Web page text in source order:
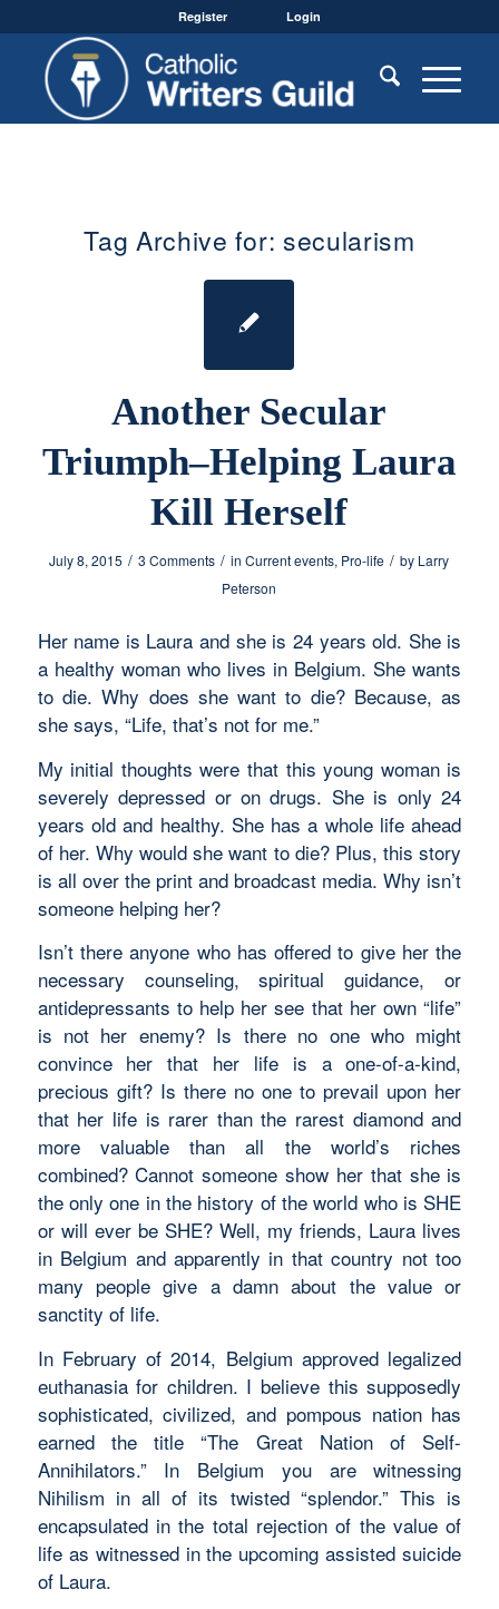
Register Login
Tag Archive for: secularism
Another Secular
Triumph–Helping Laura
Kill Herself
July 8, 2015 / 3 Comments / inCurrent events, Pro-life / by Larry
Peterson
Her name is Laura and she is 24 years old. She is
a healthy woman who lives in Belgium. She wants
to die. Why does she want to die? Because, as
she says, “Life, that’s not for me.”
My initial thoughts were that this young woman is
severely depressed or on drugs. She is only 24
years old and healthy. She has a whole life ahead
of her. Why would she want to die? Plus, this story
is all over the print and broadcast media. Why isn’t
someone helping her?
Isn’t there anyone who has offered to give her the
necessary counseling, spiritual guidance, or
antidepressants to help her see that her own “life”
is not her enemy? Is there no one who might
convince her that her life is a one-of-a-kind,
precious gift? Is there no one to prevail upon her
that her life is rarer than the rarest diamond and
more valuable than all the world’s riches
combined? Cannot someone show her that she is
the only one in the history of the world who is SHE
or will ever be SHE? Well, my friends, Laura lives
in Belgium and apparently in that country not too
many people give a damn about the value or
sanctity of life.
In February of 2014, Belgium approved legalized
euthanasia for children. I believe this supposedly
sophisticated, civilized, and pompous nation has
earned the title “The Great Nation of Self-
Annihilators.” In Belgium you are witnessing
Nihilism in all of its twisted “splendor.” This is
encapsulated in the total rejection of the value of
life as witnessed in the upcoming assisted suicide
of Laura.